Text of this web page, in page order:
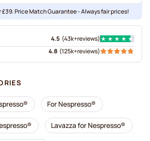
£39. Price Match Guarantee - Always fair prices!
4.5 (43k+reviews)
4.8 (125k+reviews)
For Nespresso®
Lavazza for Nespresso®